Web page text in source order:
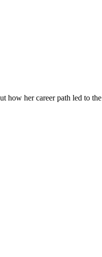
how her career path led to